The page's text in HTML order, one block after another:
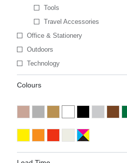
Tools
Travel Accessories
Office & Stationery
Outdoors
Technology
Colours